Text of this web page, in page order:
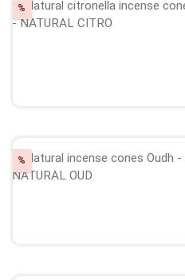
% Discount
% Discount